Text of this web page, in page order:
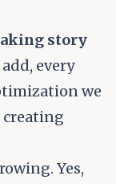
story
every
we
Yes,